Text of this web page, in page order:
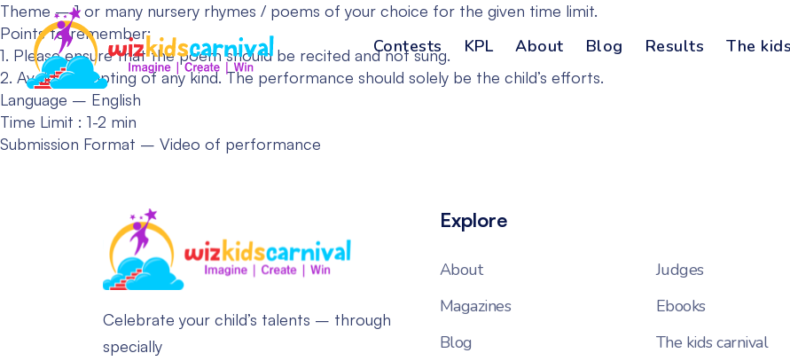
Contests KPL About Blog Results The
Theme – 1 or many nursery rhymes / poems of your choice for the given time limit.
Points to remember:
1. Please ensure that the poem should be recited and not sung.
2. Avoid prompting of any kind. The performance should solely be the child’s efforts.
Language – English
Time Limit : 1-2 min
Submission Format – Video of performance
Celebrate your child’s talents – through
specially
Explore
About Judges
Magazines
Ebooks
Blog
The kids carnival